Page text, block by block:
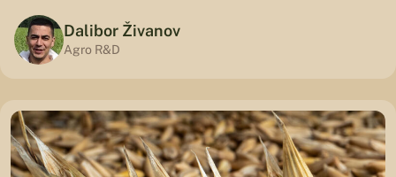
Dalibor Živanov
Agro R&D